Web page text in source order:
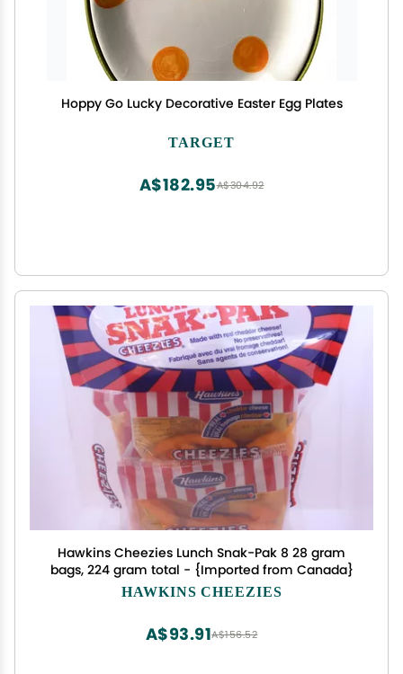
Hoppy Go Lucky Decorative Easter Egg Plates
TARGET
A$304.92
A$182.95
Hawkins Cheezies Lunch Snak-Pak 8 28 gram
bags, 224 gram total - {Imported from Canada}
HAWKINS CHEEZIES
A$156.52
A$93.91